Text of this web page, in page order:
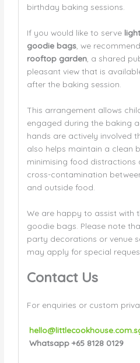
birthday baking sessions.
If you would like to serve
goodie bags, we
rooftop garden, a shared
pleasant view that is
after the baking session.
This arrangement allows
engaged during the baking
hands are actively involved
also helps maintain a clean
minimising food distractions
cross-contamination
and outside food.
We are happy to assist with
goodie bags. Please note
party decorations or venue
may apply for special
Contact Us
For enquiries or custom
Whatsapp +65 8128 0129